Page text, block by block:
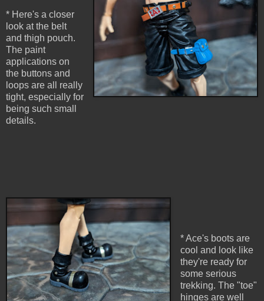
* Here's a closer
look at the belt
and thigh pouch.
The paint
applications on
the buttons and
loops are all really
tight, especially for
being such small
details.
* Ace's boots are
cool and look like
they're ready for
some serious
trekking. The "toe"
hinges are well